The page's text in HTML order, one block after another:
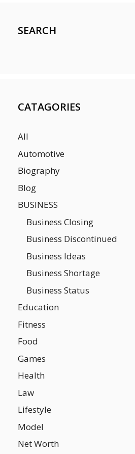
SEARCH
CATAGORIES
All
Automotive
Biography
Blog
BUSINESS
Business Closing
Business Discontinued
Business Ideas
Business Shortage
Business Status
Education
Fitness
Food
Games
Health
Law
Lifestyle
Model
Net Worth